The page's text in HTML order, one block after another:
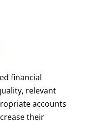
financial
relevant
accounts
their